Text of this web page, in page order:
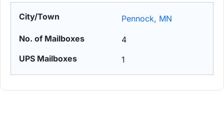
Pennock, MN
4
1